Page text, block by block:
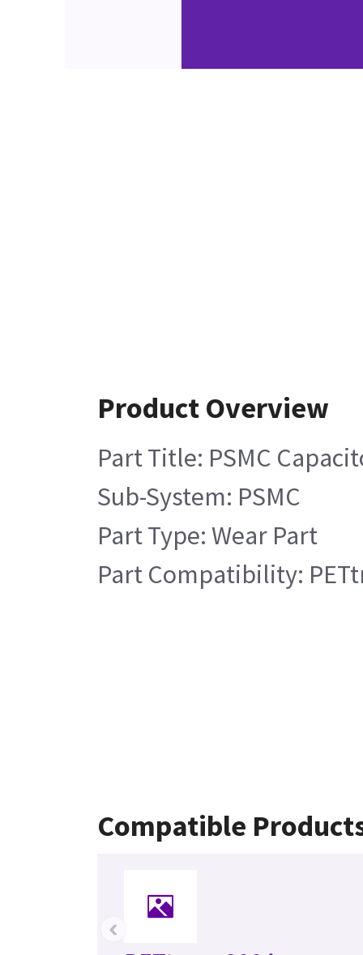
Product Overview
Part Title: PSMC
Sub-System: PSMC
Part Type: Wear Part
Part Compatibility:
Compatible
‹